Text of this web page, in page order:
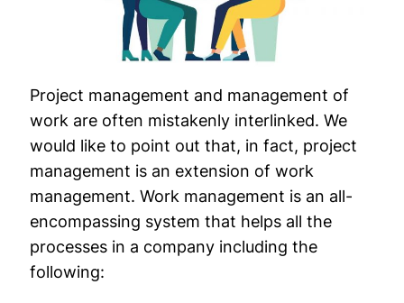
Project management and management of
work are often mistakenly interlinked. We
would like to point out that, in fact, project
management is an extension of work
management. Work management is an all-
encompassing system that helps all the
processes in a company including the
following: